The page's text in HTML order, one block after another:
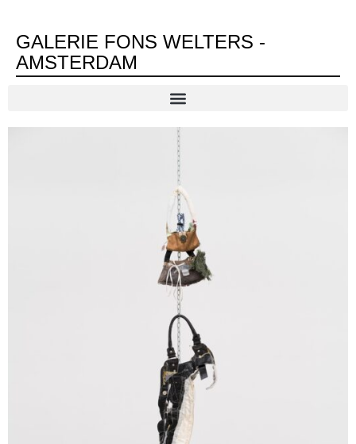
GALERIE FONS WELTERS -
AMSTERDAM